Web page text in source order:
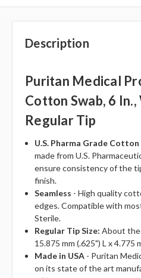
Description
Puritan Medical
Cotton Swab, 6
Regular Tip
U.S. Pharma Grade Cotton
made from U.S.
ensure consistency of the
finish.
Seamless - High quality
edges. Compatible with
Sterile.
Regular Tip Size: About the
15.875 mm (.625") L x 4.775
Made in USA - Puritan
on its state of the art